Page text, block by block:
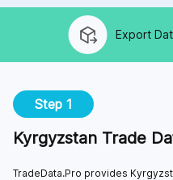
Export Data
Step 1
Kyrgyzstan Trade
TradeData.Pro provides